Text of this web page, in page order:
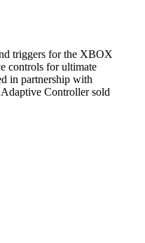
triggers for the XBOX
controls for ultimate
in partnership with
Controller sold